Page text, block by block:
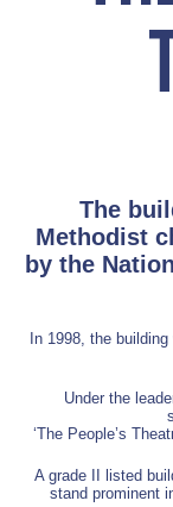
The
Methodist
by the
In 1998, the
Under the
‘The People’s
A grade II listed
stand prominent